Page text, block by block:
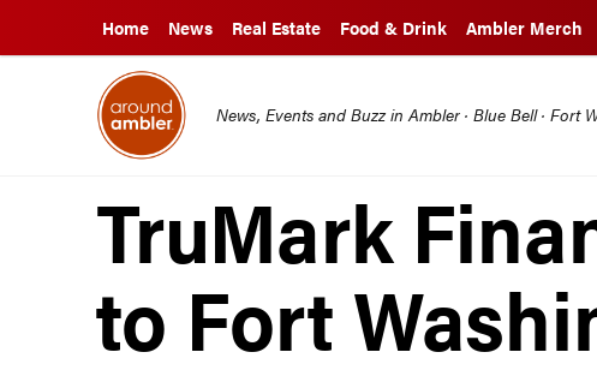
Home News Real Estate Food & Drink Ambler Merch
News, Events and Buzz in Ambler · Blue Bell · Fort
TruMark
to Fort